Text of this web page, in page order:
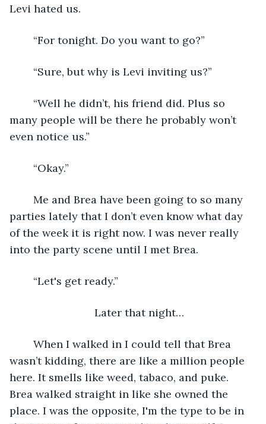
Levi hated us.
“For tonight. Do you want to go?”
“Sure, but why is Levi inviting us?”
“Well he didn’t, his friend did. Plus so
many people will be there he probably won’t
even notice us.”
“Okay.”
Me and Brea have been going to so many
parties lately that I don’t even know what day
of the week it is right now. I was never really
into the party scene until I met Brea.
“Let's get ready.”
Later that night…
When I walked in I could tell that Brea
wasn’t kidding, there are like a million people
here. It smells like weed, tabaco, and puke.
Brea walked straight in like she owned the
place. I was the opposite, I'm the type to be in